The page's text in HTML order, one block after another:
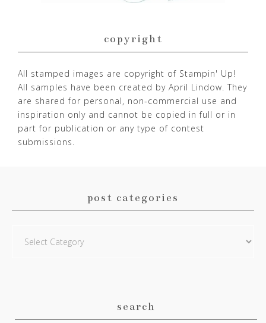
copyright
All stamped images are copyright of Stampin' Up!
All samples have been created by April Lindow. They
are shared for personal, non-commercial use and
inspiration only and cannot be copied in full or in
part for publication or any type of contest
submissions.
post categories
Categories
search